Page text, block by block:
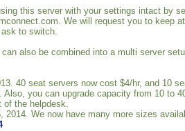
this server with your settings intact by
We will request you to keep
to switch.
also be combined into a multi server
40 seat servers now cost $4/hr, and 10
Also, you can upgrade capacity from 10 to
of the helpdesk.
2014. We now have many more sizes